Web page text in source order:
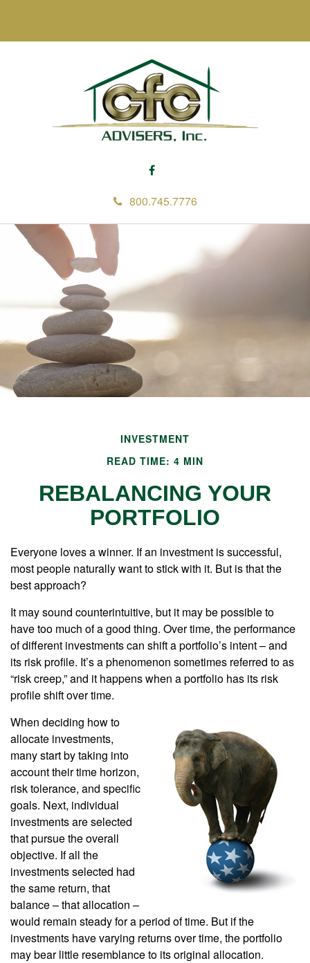
800.745.7776
INVESTMENT
READ TIME: 4 MIN
REBALANCING YOUR
PORTFOLIO
Everyone loves a winner. If an investment is successful,
most people naturally want to stick with it. But is that the
best approach?
It may sound counterintuitive, but it may be possible to
have too much of a good thing. Over time, the performance
of different investments can shift a portfolio’s intent – and
its risk profile. It’s a phenomenon sometimes referred to as
“risk creep,” and it happens when a portfolio has its risk
profile shift over time.
When deciding how to
allocate investments,
many start by taking into
account their time horizon,
risk tolerance, and specific
goals. Next, individual
investments are selected
that pursue the overall
objective. If all the
investments selected had
the same return, that
balance – that allocation –
would remain steady for a period of time. But if the
investments have varying returns over time, the portfolio
may bear little resemblance to its original allocation.